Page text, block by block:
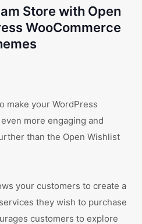
Store with Open
WooCommerce
make your WordPress
more engaging and
than the Open Wishlist
your customers to create a
they wish to purchase
customers to explore